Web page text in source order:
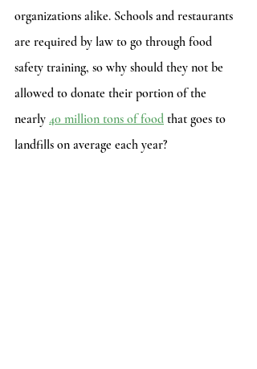
organizations alike. Schools and restaurants
are required by law to go through food
safety training, so why should they not be
allowed to donate their portion of the
nearly 40 million tons of food that goes to
landfills on average each year?